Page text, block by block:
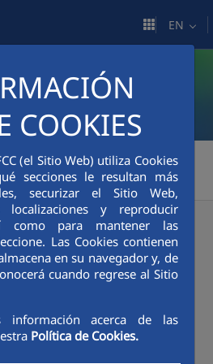
COOKIES
(el Sitio Web) utiliza Cookies
secciones le resultan más
securizar el Sitio Web,
localizaciones y reproducir
como para mantener las
Las Cookies contienen
en su navegador y, de
cuando regrese al Sitio
información acerca de las
Política de Cookies.
EN
FCC Breaks Ground at the Placer County Environmental Compound in California (USA)
Ground at the
Compound